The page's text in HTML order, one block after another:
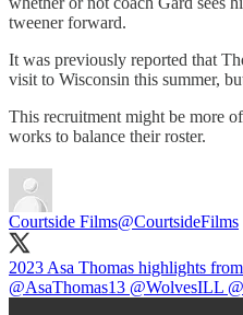
tweener forward.
It was previously reported that
visit to Wisconsin this summer,
This recruitment might be more
works to balance their roster.
Courtside Films@CourtsideFilms
2023 Asa Thomas highlights
@AsaThomas13 @WolvesILL